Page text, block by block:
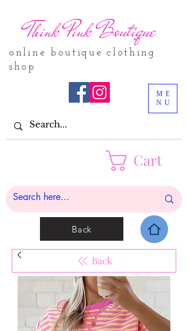
online boutique clothing
shop
Cart
ME
NU
Think Pink Boutique
Back
Back